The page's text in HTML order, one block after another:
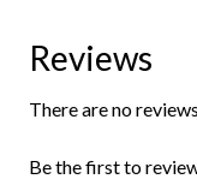
Reviews
There are no
Be the first to